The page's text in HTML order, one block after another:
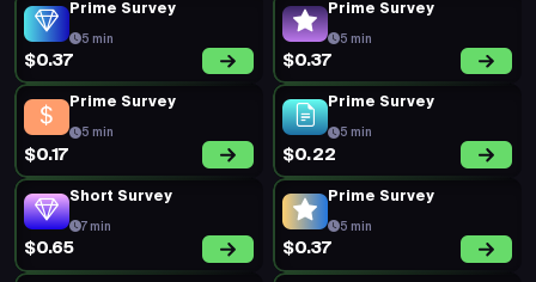
Prime Survey
5 min
$0.37
Prime Survey
5 min
$0.37
Prime Survey
5 min
$0.17
Prime Survey
5 min
$0.22
Short Survey
7 min
$0.65
Prime Survey
5 min
$0.37